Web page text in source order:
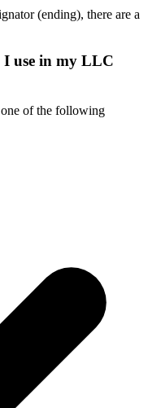
(ending), there are a
I use in my LLC
of the following